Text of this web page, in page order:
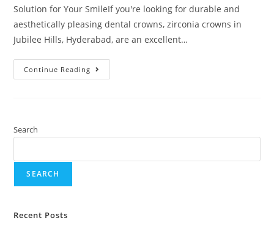
Solution for Your SmileIf you're looking for durable and
aesthetically pleasing dental crowns, zirconia crowns in
Jubilee Hills, Hyderabad, are an excellent…
Continue Reading
Search
SEARCH
Recent Posts